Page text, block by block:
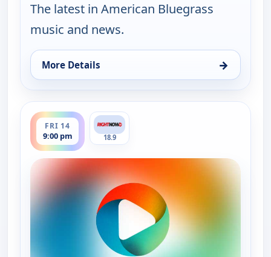
The latest in American Bluegrass
music and news.
More Details →
for Bluegrass Ridge, Tue 11, 12:00 am
FRI 14
9:00 pm
ends 9:30 pm
18.9